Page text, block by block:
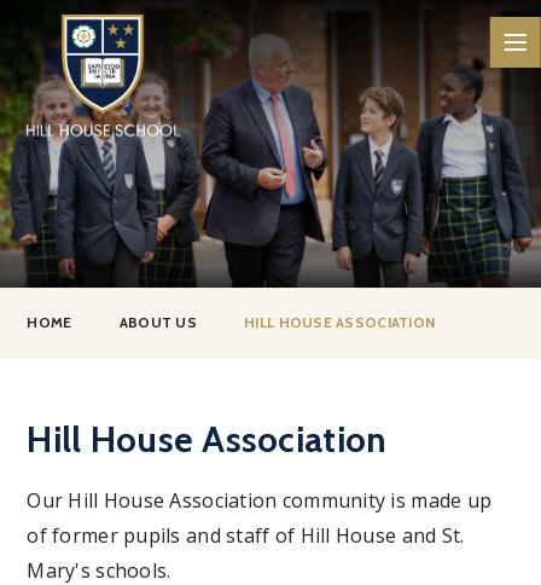
Skip to content ↓
HOME ABOUT US HILL HOUSE ASSOCIATION
Hill House Association
Our Hill House Association community is made up
of former pupils and staff of Hill House and St.
Mary's schools.